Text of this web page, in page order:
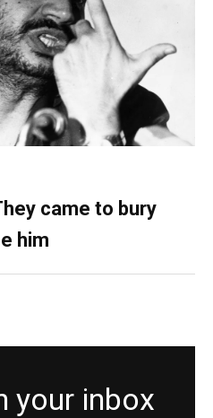
came to bury
him
your inbox